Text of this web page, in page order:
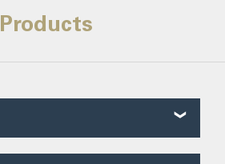
Products